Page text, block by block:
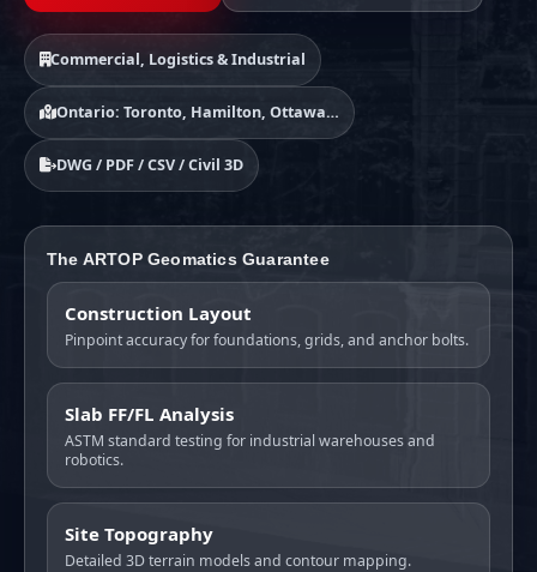
Commercial, Logistics & Industrial
Ontario: Toronto, Hamilton, Ottawa…
DWG / PDF / CSV / Civil 3D
The ARTOP Geomatics Guarantee
Construction Layout
Pinpoint accuracy for foundations, grids, and anchor bolts.
Slab FF/FL Analysis
ASTM standard testing for industrial warehouses and
robotics.
Site Topography
Detailed 3D terrain models and contour mapping.